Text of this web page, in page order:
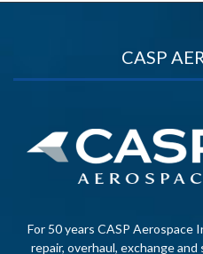
CASP
For 50 years CASP Aerospace
repair, overhaul, exchange